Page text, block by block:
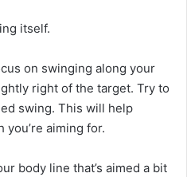
itself.
on swinging along your
right of the target. Try to
swing. This will help
aiming for.
body line that’s aimed a bit